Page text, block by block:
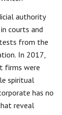
authority
courts and
from the
In 2017,
firms were
spiritual
has no
reveal